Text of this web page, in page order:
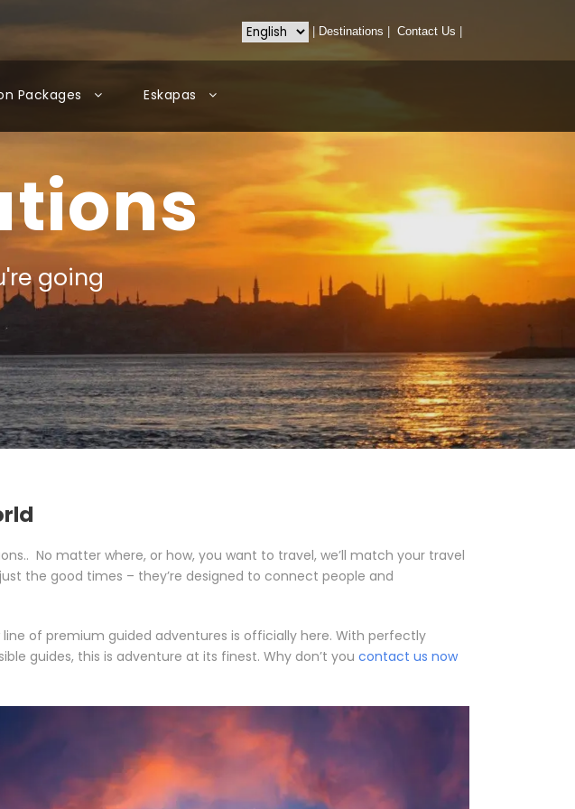
Destinations Contact Us
Packages Eskapas
going
No matter where, or how, you want to travel, we’ll match your travel
the good times – they’re designed to connect people and
of premium guided adventures is officially here. With perfectly
guides, this is adventure at its finest. Why don’t you contact us now